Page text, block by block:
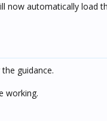
now automatically load
guidance.
working.